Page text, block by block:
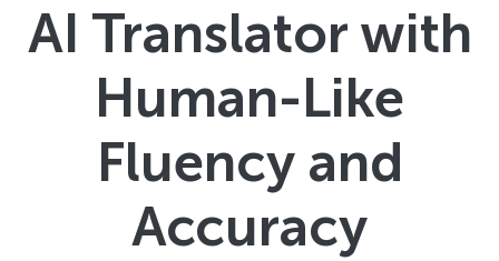
AI Translator with
Human-Like
Fluency and
Accuracy